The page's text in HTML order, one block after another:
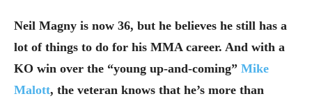
Neil Magny is now 36, but he believes he still has a
lot of things to do for his MMA career. And with a
KO win over the “young up-and-coming” Mike
Malott, the veteran knows that he’s more than